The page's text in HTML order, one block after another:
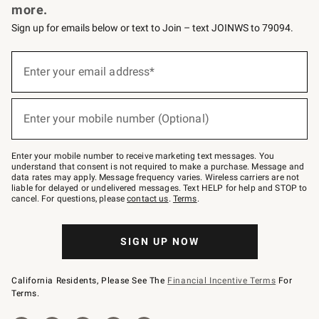
more.
Sign up for emails below or text to Join – text JOINWS to 79094.
below
Join
–
text
JOINWS
to
79094.
Enter your email address*
Enter your mobile number (Optional)
Enter your mobile number to receive marketing text messages. You
understand that consent is not required to make a purchase. Message and
data rates may apply. Message frequency varies. Wireless carriers are not
liable for delayed or undelivered messages. Text HELP for help and STOP to
cancel. For questions, pleasecontact us. Terms.
SIGN UP NOW
California Residents, Please See The Financial Incentive Terms For
Terms.